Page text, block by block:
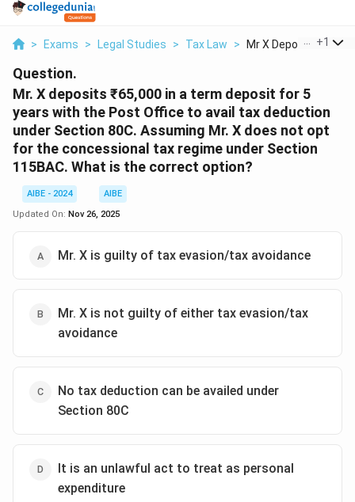
> Exams > Legal Studies > Tax Law > Mr X Deposits 65
+1
Question.
Mr. X deposits ₹65,000 in a term deposit for 5
years with the Post Office to avail tax deduction
under Section 80C. Assuming Mr. X does not opt
for the concessional tax regime under Section
115BAC. What is the correct option?
AIBE - 2024
AIBE
Updated On: Nov 26, 2025
Mr. X is guilty of tax evasion/tax avoidance
Mr. X is not guilty of either tax evasion/tax
avoidance
No tax deduction can be availed under
Section 80C
It is an unlawful act to treat as personal
expenditure